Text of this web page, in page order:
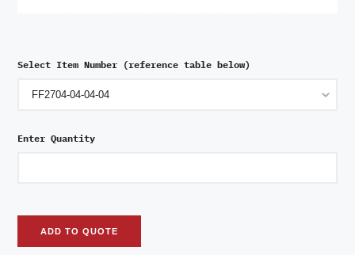
Select Item Number (reference table below)
Enter Quantity
ADD TO QUOTE